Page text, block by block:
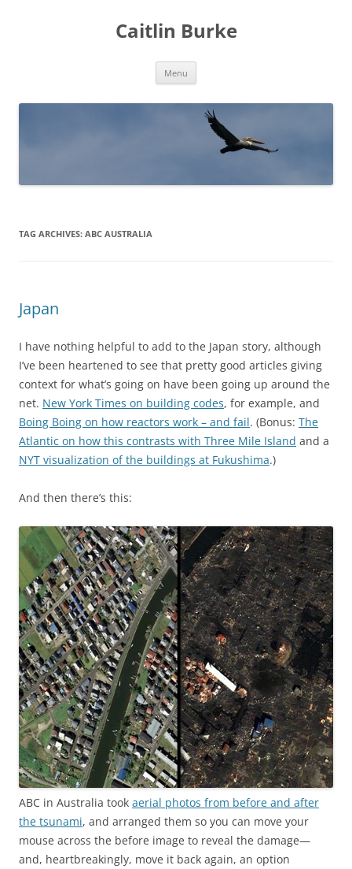
Caitlin Burke
Menu
TAG ARCHIVES: ABC AUSTRALIA
Japan
I have nothing helpful to add to the Japan story, although
I’ve been heartened to see that pretty good articles giving
context for what’s going on have been going up around the
net. New York Times on building codes, for example, and
Boing Boing on how reactors work – and fail. (Bonus: The
Atlantic on how this contrasts with Three Mile Island and a
NYT visualization of the buildings at Fukushima.)
And then there’s this:
ABC in Australia took aerial photos from before and after
the tsunami, and arranged them so you can move your
mouse across the before image to reveal the damage—
and, heartbreakingly, move it back again, an option